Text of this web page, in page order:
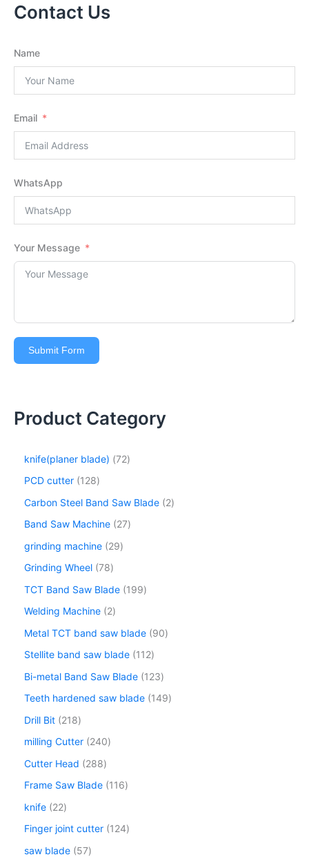
Contact Us
Name
Email
WhatsApp
Your Message
Submit Form
Product Category
knife(planer blade) 72
PCD cutter 128
Carbon Steel Band Saw Blade 2
Band Saw Machine 27
grinding machine 29
Grinding Wheel 78
TCT Band Saw Blade 199
Welding Machine 2
Metal TCT band saw blade 90
Stellite band saw blade 112
Bi-metal Band Saw Blade 123
Teeth hardened saw blade 149
Drill Bit 218
milling Cutter 240
Cutter Head
288
Frame Saw Blade 116
knife 22
Finger joint cutter 124
saw blade 57